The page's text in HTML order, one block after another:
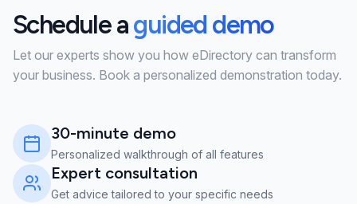
Schedule aguided demo
Let our experts show you how eDirectory can transform
your business. Book a personalized demonstration today.
30-minute demo
Personalized walkthrough of all features
Expert consultation
Get advice tailored to your specific needs